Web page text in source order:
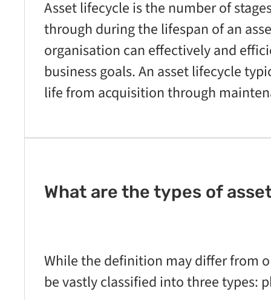
Asset lifecycle is the number of
through during the lifespan of an
organisation can effectively and
business goals. An asset lifecycle
life from acquisition through
What are the types of
While the definition may differ from
be vastly classified into three types: